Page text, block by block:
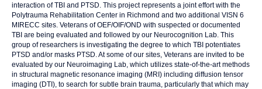
interaction of TBI and PTSD. This project represents a joint effort with the
Polytrauma Rehabilitation Center in Richmond and two additional VISN 6
MIRECC sites. Veterans of OEF/OIF/OND with suspected or documented
TBI are being evaluated and followed by our Neurocognition Lab. This
group of researchers is investigating the degree to which TBI potentiates
PTSD and/or masks PTSD. At some of our sites, Veterans are invited to be
evaluated by our Neuroimaging Lab, which utilizes state-of-the-art methods
in structural magnetic resonance imaging (MRI) including diffusion tensor
imaging (DTI), to search for subtle brain trauma, particularly that which may